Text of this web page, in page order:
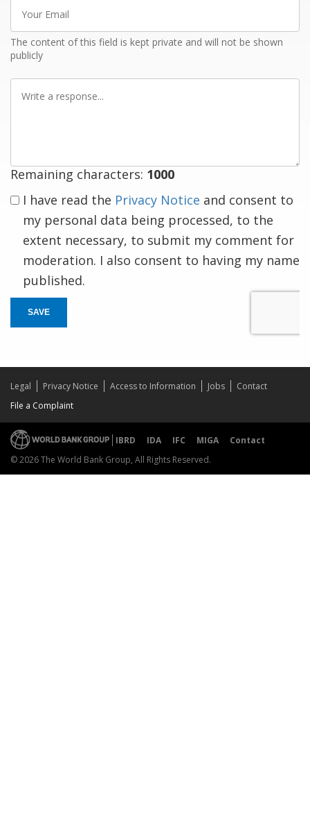
Email
The content of this field is kept private and will not be shown
publicly
Remaining characters: 1000
I have read the Privacy Notice and consent to
my personal data being processed, to the
extent necessary, to submit my comment for
moderation. I also consent to having my name
published.
SAVE
Legal Privacy Notice Access to Information Jobs
Contact
File a Complaint
IBRD IDA IFC MIGA
Contact
© 2026 The World Bank Group, All Rights Reserved.